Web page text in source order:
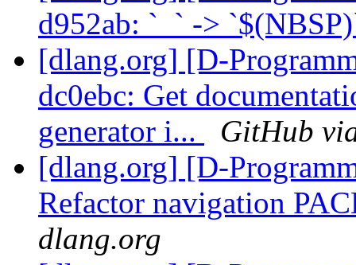
d952ab: ` ` ->
[dlang.org] [D-
dc0ebc: Get
generator i...
GitHub
[dlang.org] [D-
Refactor navigation
dlang.org